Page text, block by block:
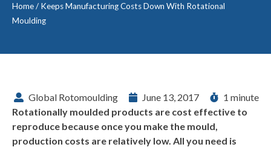
Home/ Keeps Manufacturing Costs Down With Rotational
Moulding
Global Rotomoulding June 13, 2017
1 minute
Rotationally moulded products are cost effective to
reproduce because once you make the mould,
production costs are relatively low. All you need is